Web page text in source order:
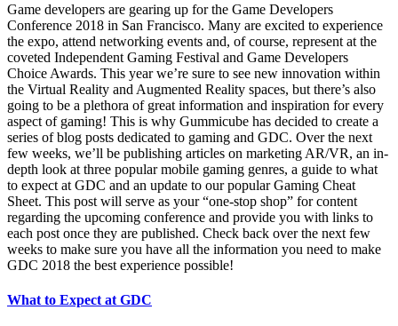
Game developers are gearing up for the Game Developers
Conference 2018 in San Francisco. Many are excited to experience
the expo, attend networking events and, of course, represent at the
coveted Independent Gaming Festival and Game Developers
Choice Awards. This year we’re sure to see new innovation within
the Virtual Reality and Augmented Reality spaces, but there’s also
going to be a plethora of great information and inspiration for every
aspect of gaming! This is why Gummicube has decided to create a
series of blog posts dedicated to gaming and GDC. Over the next
few weeks, we’ll be publishing articles on marketing AR/VR, an in-
depth look at three popular mobile gaming genres, a guide to what
to expect at GDC and an update to our popular Gaming Cheat
Sheet. This post will serve as your “one-stop shop” for content
regarding the upcoming conference and provide you with links to
each post once they are published. Check back over the next few
weeks to make sure you have all the information you need to make
GDC 2018 the best experience possible!
What to Expect at GDC